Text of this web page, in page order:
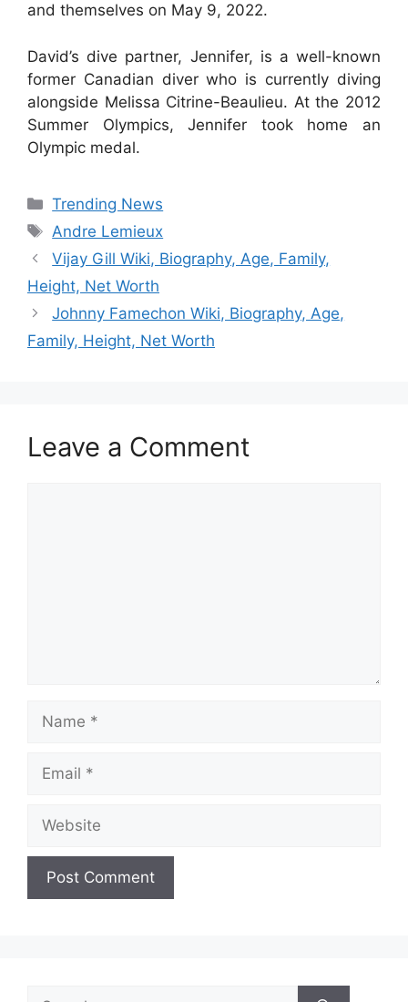
and themselves on May 9, 2022.
David’s dive partner, Jennifer, is a well-known
former Canadian diver who is currently diving
alongside Melissa Citrine-Beaulieu. At the 2012
Summer Olympics, Jennifer took home an
Olympic medal.
Categories
Trending News
Tags
Andre Lemieux
Vijay Gill Wiki, Biography, Age, Family,
Height, Net Worth
Johnny Famechon Wiki, Biography, Age,
Family, Height, Net Worth
Leave a Comment